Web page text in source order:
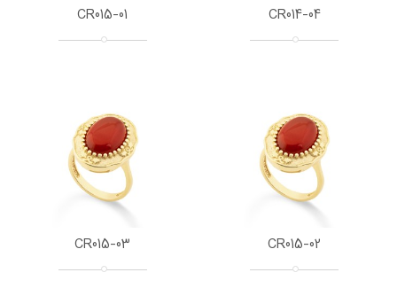
CR014-04
CR015-01
CR015-02
CR015-03